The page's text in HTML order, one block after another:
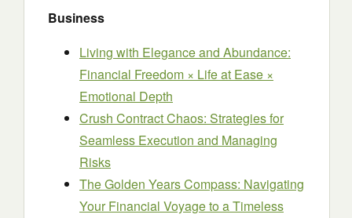
Business
Living with Elegance and Abundance:
Financial Freedom × Life at Ease ×
Emotional Depth
Crush Contract Chaos: Strategies for
Seamless Execution and Managing
Risks
The Golden Years Compass: Navigating
Your Financial Voyage to a Timeless